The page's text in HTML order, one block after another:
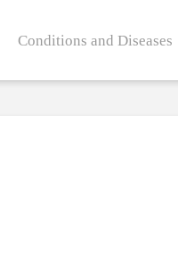
Conditions and Diseases